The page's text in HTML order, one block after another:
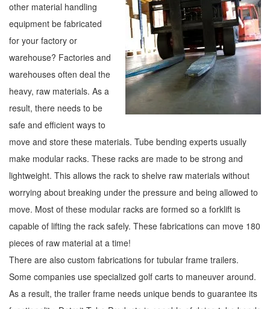
other material handling
equipment be fabricated
for your factory or
warehouse? Factories and
warehouses often deal the
heavy, raw materials. As a
result, there needs to be
safe and efficient ways to
move and store these materials. Tube bending experts usually
make modular racks. These racks are made to be strong and
lightweight. This allows the rack to shelve raw materials without
worrying about breaking under the pressure and being allowed to
move. Most of these modular racks are formed so a forklift is
capable of lifting the rack safely. These fabrications can move 180
pieces of raw material at a time!
There are also custom fabrications for tubular frame trailers.
Some companies use specialized golf carts to maneuver around.
As a result, the trailer frame needs unique bends to guarantee its